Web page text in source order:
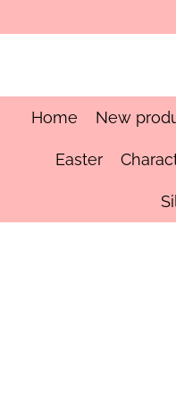
to
Home New
Easter